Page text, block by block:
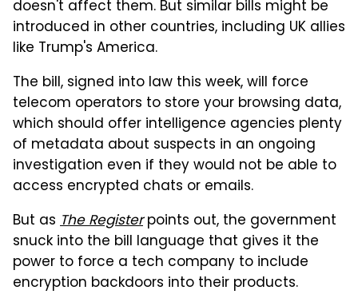
doesn't affect them. But similar bills might be
introduced in other countries, including UK allies
like Trump's America.
The bill, signed into law this week, will force
telecom operators to store your browsing data,
which should offer intelligence agencies plenty
of metadata about suspects in an ongoing
investigation even if they would not be able to
access encrypted chats or emails.
But as The Registerpoints out, the government
snuck into the bill language that gives it the
power to force a tech company to include
encryption backdoors into their products.